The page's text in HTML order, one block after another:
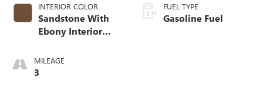
INTERIOR COLOR
Sandstone With
Ebony Interior
Leatherette Seat
Trim
MILEAGE
3
FUEL TYPE
Gasoline Fuel